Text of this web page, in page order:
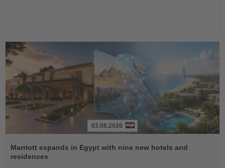
the
News
03.08.2026
Marriott expands in Egypt with nine new hotels and
residences